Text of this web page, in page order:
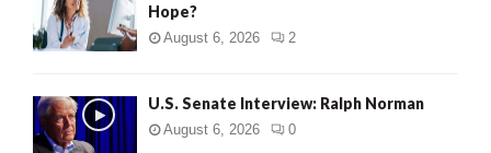
Hope?
August 6, 2026 2
U.S. Senate Interview: Ralph Norman
August 6, 2026 0